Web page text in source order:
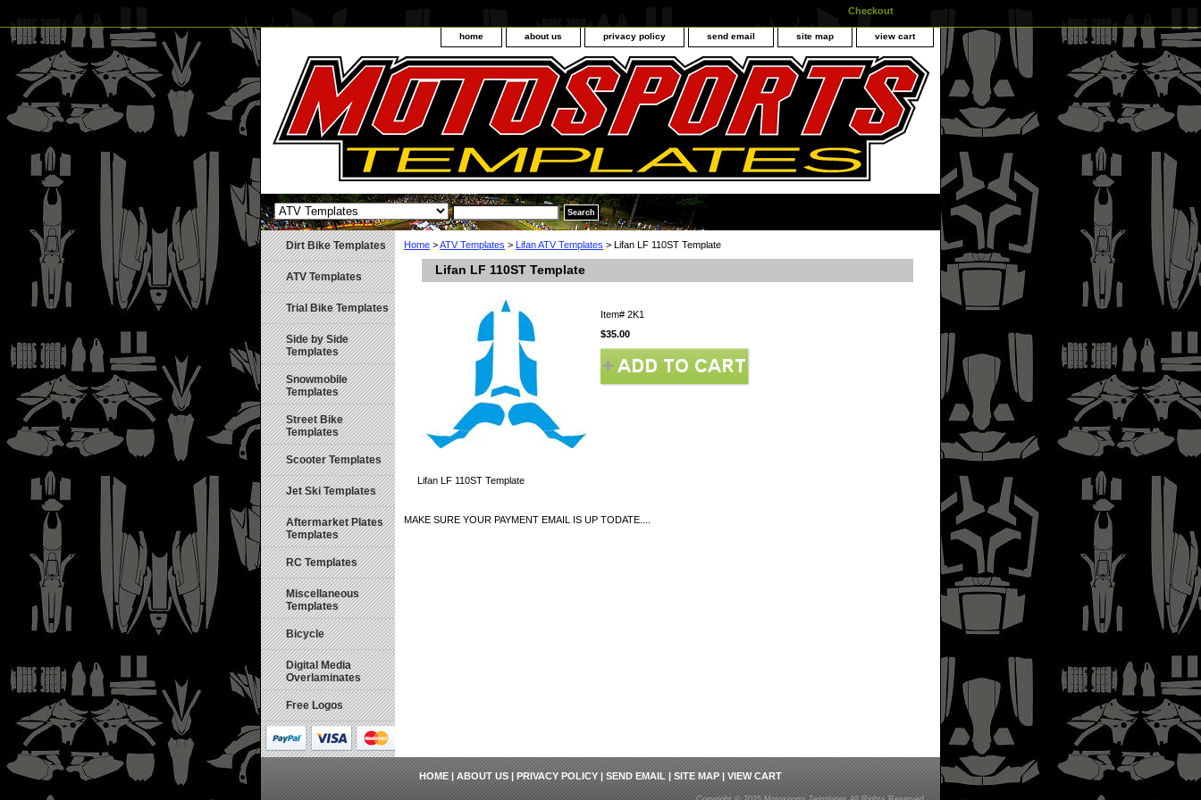
Checkout
home about us privacy policy send email site map view cart
Home >ATV Templates > Lifan ATV Templates > Lifan LF 110ST Template
Lifan LF 110ST Template
Item# 2K1
$35.00
Lifan LF 110ST Template
MAKE SURE YOUR PAYMENT EMAIL IS UP TODATE....
Dirt Bike Templates
ATV Templates
Trial Bike Templates
Side by Side
Templates
Snowmobile
Templates
Street Bike
Templates
Scooter Templates
Jet Ski Templates
Aftermarket Plates
Templates
RC Templates
Miscellaneous
Templates
Bicycle
Digital Media
Overlaminates
Free Logos
HOME|ABOUT US|PRIVACY POLICY|SEND EMAIL|SITE MAP|VIEW CART